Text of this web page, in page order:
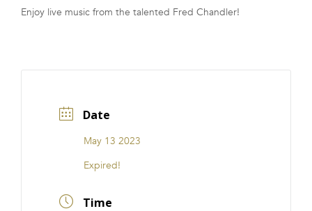
FRANCHISE
Enjoy live music from the talented Fred Chandler!
Date
May 13 2023
Expired!
Time